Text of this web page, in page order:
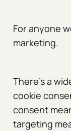
For anyone
marketing.
There's a
cookie
consent
targeting